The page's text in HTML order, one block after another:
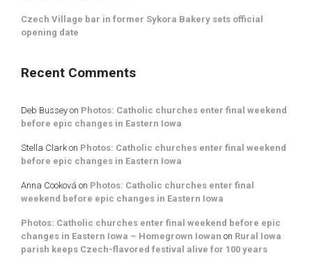
Czech Village bar in former Sykora Bakery sets official
opening date
Recent Comments
Deb Bussey on Photos: Catholic churches enter final weekend
before epic changes in Eastern Iowa
Stella Clark on Photos: Catholic churches enter final weekend
before epic changes in Eastern Iowa
Anna Cooková on Photos: Catholic churches enter final
weekend before epic changes in Eastern Iowa
Photos: Catholic churches enter final weekend before epic
changes in Eastern Iowa – Homegrown Iowan on Rural Iowa
parish keeps Czech-flavored festival alive for 100 years